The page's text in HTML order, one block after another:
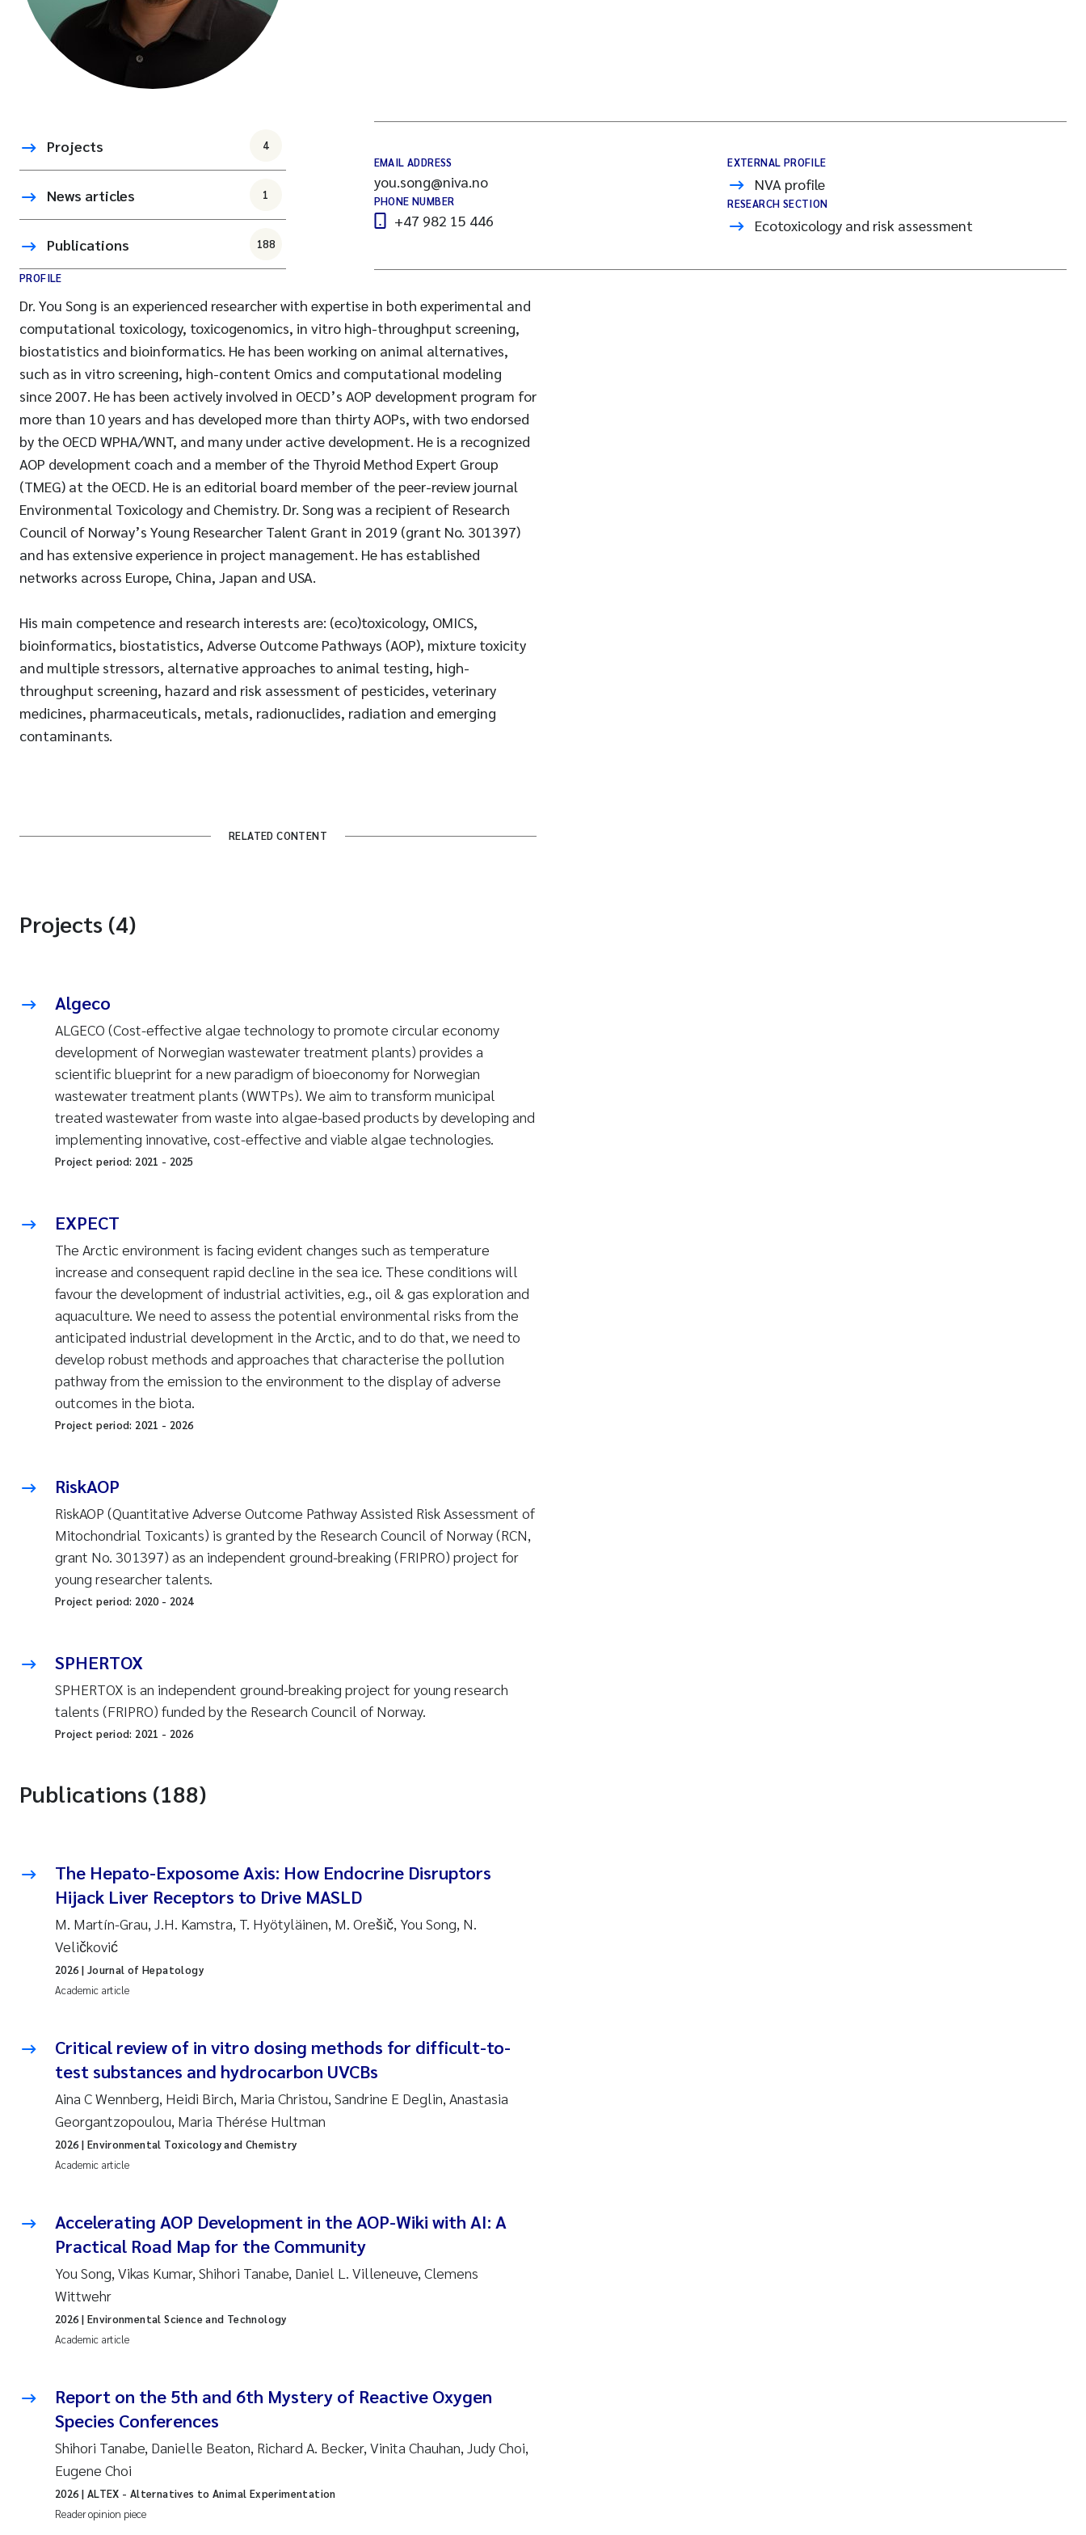
Projects 4
News articles 1
Publications 188
EMAIL ADDRESS
you.song@niva.no
PHONE NUMBER
+47 982 15 446
EXTERNAL PROFILE
NVA profile
RESEARCH SECTION
Ecotoxicology and risk assessment
PROFILE
Dr. You Song is an experienced researcher with expertise in both experimental and
computational toxicology, toxicogenomics, in vitro high-throughput screening,
biostatistics and bioinformatics. He has been working on animal alternatives,
such as in vitro screening, high-content Omics and computational modeling
since 2007. He has been actively involved in OECD’s AOP development program for
more than 10 years and has developed more than thirty AOPs, with two endorsed
by the OECD WPHA/WNT, and many under active development. He is a recognized
AOP development coach and a member of the Thyroid Method Expert Group
(TMEG) at the OECD. He is an editorial board member of the peer-review journal
Environmental Toxicology and Chemistry. Dr. Song was a recipient of Research
Council of Norway’s Young Researcher Talent Grant in 2019 (grant No. 301397)
and has extensive experience in project management. He has established
networks across Europe, China, Japan and USA.
His main competence and research interests are: (eco)toxicology, OMICS,
bioinformatics, biostatistics, Adverse Outcome Pathways (AOP), mixture toxicity
and multiple stressors, alternative approaches to animal testing, high-
throughput screening, hazard and risk assessment of pesticides, veterinary
medicines, pharmaceuticals, metals, radionuclides, radiation and emerging
contaminants.
RELATED CONTENT
Projects (4)
Algeco
ALGECO (Cost-effective algae technology to promote circular economy
development of Norwegian wastewater treatment plants) provides a
scientific blueprint for a new paradigm of bioeconomy for Norwegian
wastewater treatment plants (WWTPs). We aim to transform municipal
treated wastewater from waste into algae-based products by developing and
implementing innovative, cost-effective and viable algae technologies.
Project period: 2021 - 2025
EXPECT
The Arctic environment is facing evident changes such as temperature
increase and consequent rapid decline in the sea ice. These conditions will
favour the development of industrial activities, e.g., oil & gas exploration and
aquaculture. We need to assess the potential environmental risks from the
anticipated industrial development in the Arctic, and to do that, we need to
develop robust methods and approaches that characterise the pollution
pathway from the emission to the environment to the display of adverse
outcomes in the biota.
Project period: 2021 - 2026
RiskAOP
RiskAOP (Quantitative Adverse Outcome Pathway Assisted Risk Assessment of
Mitochondrial Toxicants) is granted by the Research Council of Norway (RCN,
grant No. 301397) as an independent ground-breaking (FRIPRO) project for
young researcher talents.
Project period: 2020- 2024
SPHERTOX
SPHERTOX is an independent ground-breaking project for young research
talents (FRIPRO) funded by the Research Council of Norway.
Project period: 2021 - 2026
Publications (188)
The Hepato-Exposome Axis: How Endocrine Disruptors
Hijack Liver Receptors to Drive MASLD
M. Martín-Grau, J.H. Kamstra, T. Hyötyläinen, M. Orešič, You Song, N.
Veličković
Academic article
2026 | Journal of Hepatology
Critical review of in vitro dosing methods for difficult-to-
test substances and hydrocarbon UVCBs
Aina C Wennberg, Heidi Birch, Maria Christou, Sandrine E Deglin, Anastasia
Georgantzopoulou, Maria Thérése Hultman
Academic article
2026 | Environmental Toxicology and Chemistry
Accelerating AOP Development in the AOP-Wiki with AI: A
Practical Road Map for the Community
You Song, Vikas Kumar, Shihori Tanabe, Daniel L. Villeneuve, Clemens
Wittwehr
Academic article
2026 | Environmental Science and Technology
Report on the 5th and 6th Mystery of Reactive Oxygen
Species Conferences
Shihori Tanabe, Danielle Beaton, Richard A. Becker, Vinita Chauhan, Judy Choi,
Eugene Choi
Reader opinion piece
2026 | ALTEX - Alternatives to Animal Experimentation